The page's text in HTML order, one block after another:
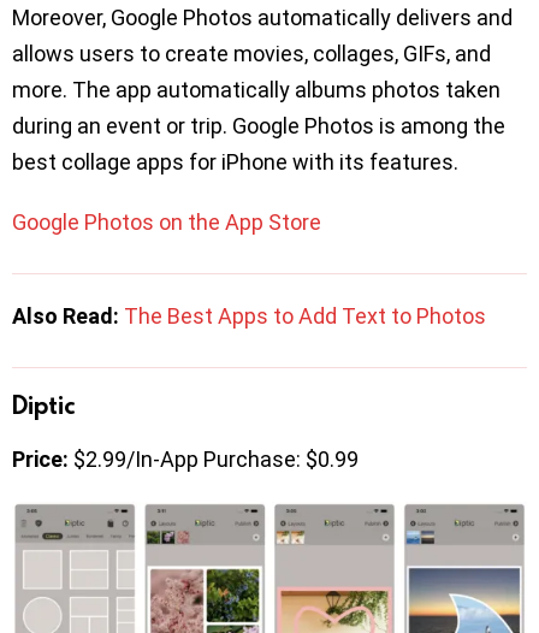
Moreover, Google Photos automatically delivers and
allows users to create movies, collages, GIFs, and
more. The app automatically albums photos taken
during an event or trip. Google Photos is among the
best collage apps for iPhone with its features.
Google Photos on the App Store
Also Read: The Best Apps to Add Text to Photos
Diptic
Price: $2.99/In-App Purchase: $0.99